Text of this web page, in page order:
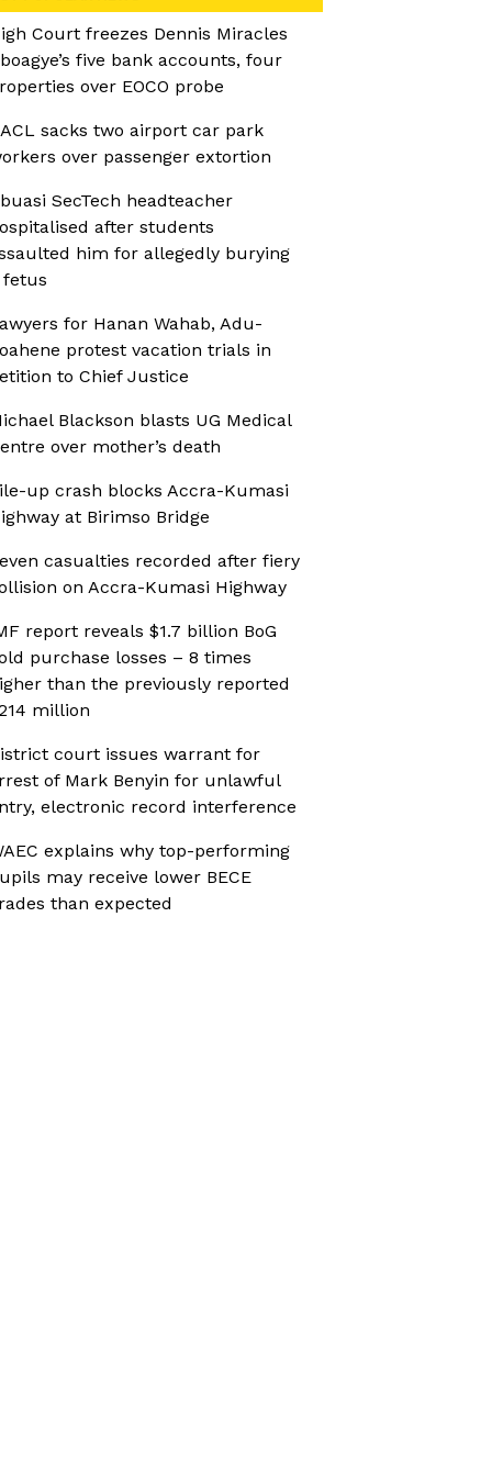
Court freezes Dennis Miracles
five bank accounts, four
over EOCO probe
sacks two airport car park
over passenger extortion
SecTech headteacher
after students
him for allegedly burying
fetus
for Hanan Wahab, Adu-
protest vacation trials in
to Chief Justice
Blackson blasts UG Medical
over mother’s death
up crash blocks Accra-Kumasi
at Birimso Bridge
casualties recorded after fiery
on Accra-Kumasi Highway
report reveals $1.7 billion BoG
purchase losses – 8 times
than the previously reported
million
court issues warrant for
of Mark Benyin for unlawful
electronic record interference
explains why top-performing
may receive lower BECE
than expected